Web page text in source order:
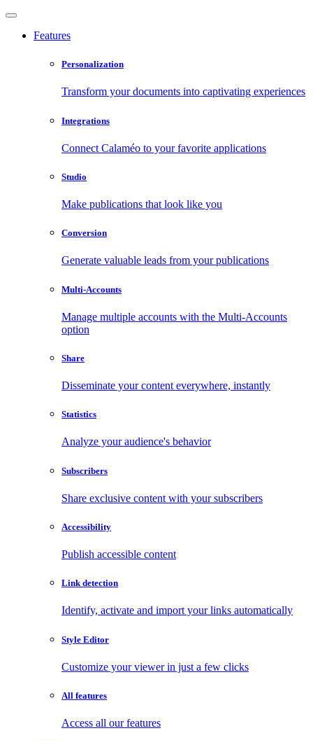
Features
Personalization
Transform your documents into captivating experiences
Integrations
Connect Calaméo to your favorite applications
Studio
Make publications that look like you
Conversion
Generate valuable leads from your publications
Multi-Accounts
Manage multiple accounts with the Multi-Accounts
option
Share
Disseminate your content everywhere, instantly
Statistics
Analyze your audience's behavior
Subscribers
Share exclusive content with your subscribers
Accessibility
Publish accessible content
Link detection
Identify, activate and import your links automatically
Style Editor
Customize your viewer in just a few clicks
All features
Access all our features